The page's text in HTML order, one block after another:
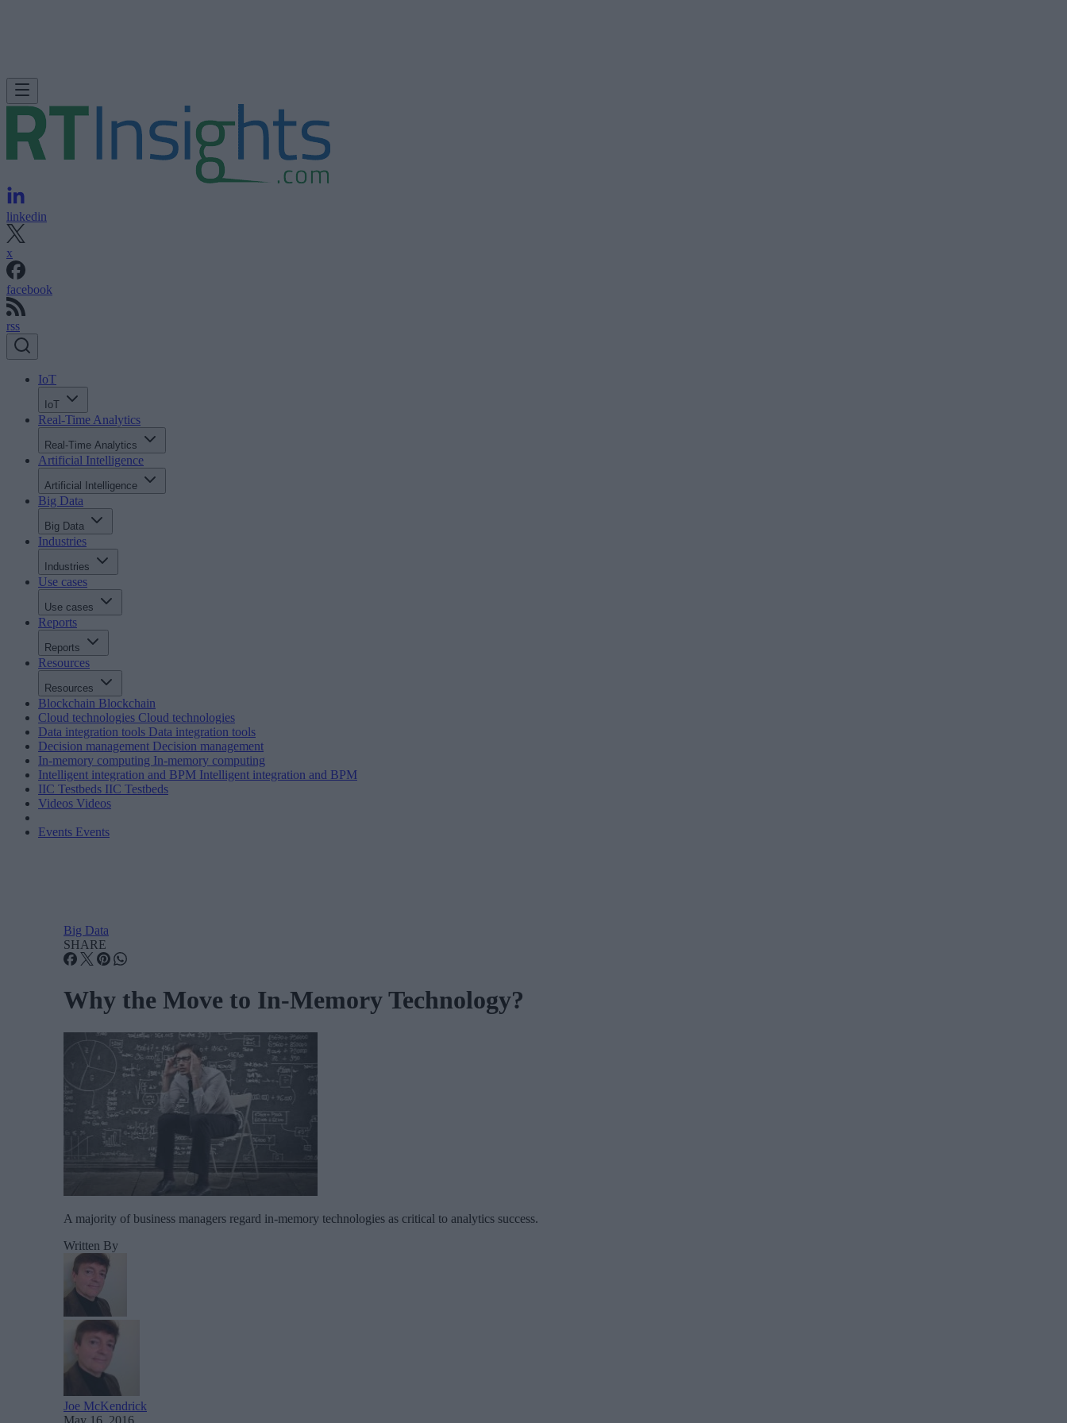
linkedin
x
facebook
rss
IoT
IoT
Real-Time Analytics
Real-Time Analytics
Artificial Intelligence
Artificial Intelligence
Big Data
Big Data
Industries
Industries
Use cases
Use cases
Reports
Reports
Resources
Resources
Blockchain Blockchain
Cloud technologies Cloud technologies
Data integration tools Data integration tools
Decision management Decision management
In-memory computing In-memory computing
Intelligent integration and BPM Intelligent integration and BPM
IIC Testbeds IIC Testbeds
Videos Videos
Events Events
Big Data
SHARE
Why the Move to In-Memory Technology?
A majority of business managers regard in-memory technologies as critical to analytics success.
Written By
Joe McKendrick
May 16, 2016